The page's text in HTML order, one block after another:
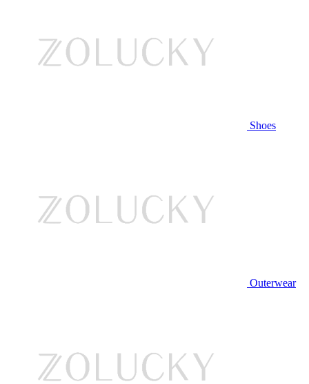
Shoes
Outerwear